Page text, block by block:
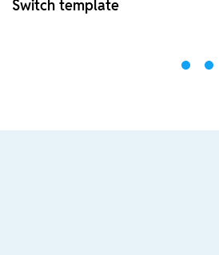
Switch template